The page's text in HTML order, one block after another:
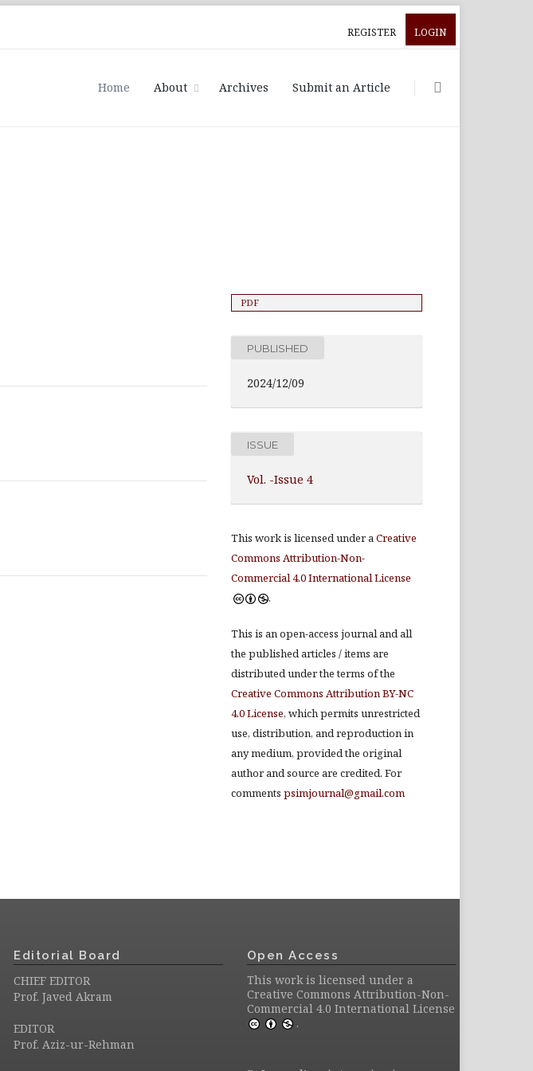
REGISTER LOGIN
Home About Archives Submit an Article
PDF
PUBLISHED
2024/12/09
ISSUE
Vol. -Issue 4
This work is licensed under aCreative
Commons Attribution-Non-
Commercial 4.0 International License
.
This is an open-access journal and all
the published articles / items are
distributed under the terms of the
Creative Commons Attribution BY-NC
4.0 License, which permits unrestricted
use, distribution, and reproduction in
any medium, provided the original
author and source are credited. For
comments psimjournal@gmail.com
Editorial Board
CHIEF EDITOR
Prof. Javed Akram
EDITOR
Prof. Aziz-ur-Rehman
Open Access
This work is licensed under a
Creative Commons Attribution-Non-
Commercial 4.0 International License
.